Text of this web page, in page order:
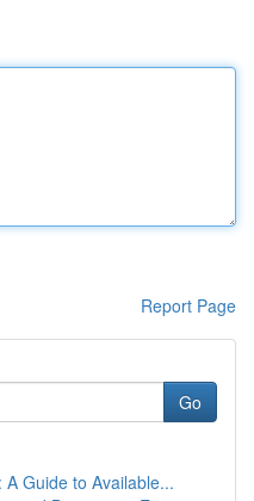
Report Page
Go
Guide to Available...